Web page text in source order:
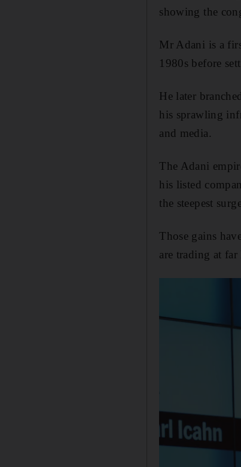
showing the
Mr Adani is a
1980s before
He later
his sprawling
and media.
The Adani
his listed
the steepest
Those gains
are trading at